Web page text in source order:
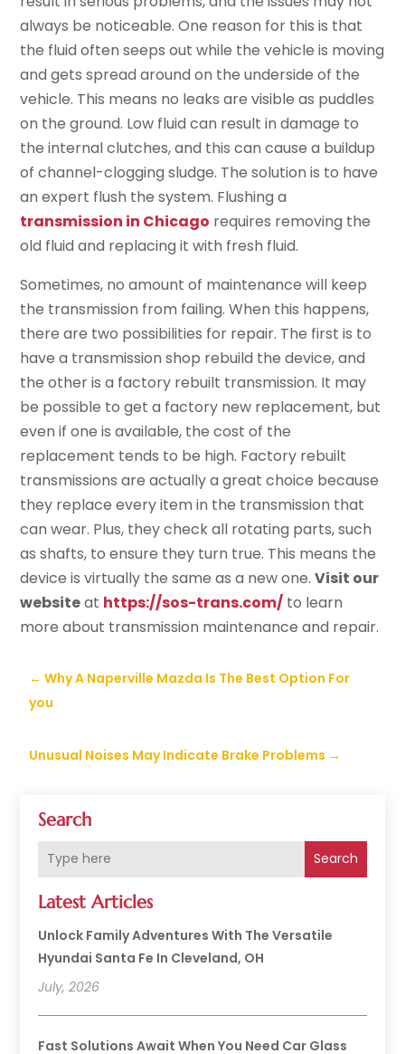
Search
Search
Latest Articles
Unlock Family Adventures With The Versatile
Hyundai Santa Fe In Cleveland, OH
July, 2026
Fast Solutions Await When You Need Car Glass
always be noticeable. One reason for this is that
the fluid often seeps out while the vehicle is moving
and gets spread around on the underside of the
vehicle. This means no leaks are visible as puddles
on the ground. Low fluid can result in damage to
the internal clutches, and this can cause a buildup
of channel-clogging sludge. The solution is to have
an expert flush the system. Flushing a
transmission in Chicago requires removing the
old fluid and replacing it with fresh fluid.
Sometimes, no amount of maintenance will keep
the transmission from failing. When this happens,
there are two possibilities for repair. The first is to
have a transmission shop rebuild the device, and
the other is a factory rebuilt transmission. It may
be possible to get a factory new replacement, but
even if one is available, the cost of the
replacement tends to be high. Factory rebuilt
transmissions are actually a great choice because
they replace every item in the transmission that
can wear. Plus, they check all rotating parts, such
as shafts, to ensure they turn true. This means the
device is virtually the same as a new one.Visit our
websiteat https://sos-trans.com/ to learn
more about transmission maintenance and repair.
←Why A Naperville Mazda Is The Best Option For
you
Unusual Noises May Indicate Brake Problems →